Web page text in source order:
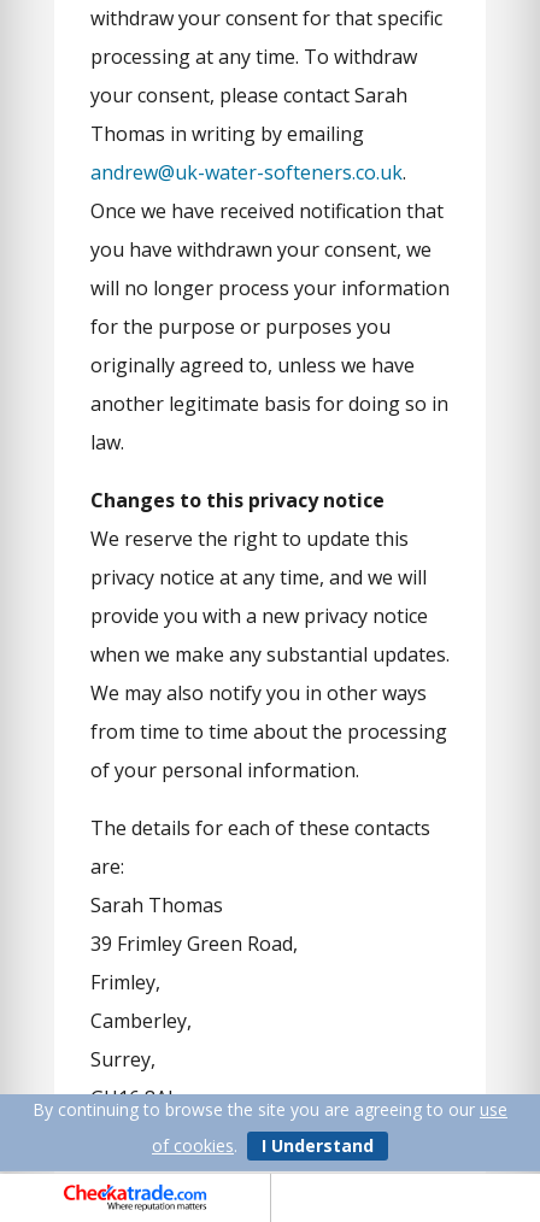
withdraw your consent for that specific
processing at any time. To withdraw
your consent, please contact Sarah
Thomas in writing by emailing
andrew@uk-water-softeners.co.uk.
Once we have received notification that
you have withdrawn your consent, we
will no longer process your information
for the purpose or purposes you
originally agreed to, unless we have
another legitimate basis for doing so in
law.
Changes to this privacy notice
We reserve the right to update this
privacy notice at any time, and we will
provide you with a new privacy notice
when we make any substantial updates.
We may also notify you in other ways
from time to time about the processing
of your personal information.
The details for each of these contacts
are:
Sarah Thomas
39 Frimley Green Road,
Frimley,
Camberley,
Surrey,
GU16 8AL
andrew@uk-water-softeners.co.uk
Data Protection Regulator:
By continuing to browse the site you are agreeing to our use
of cookies. I Understand